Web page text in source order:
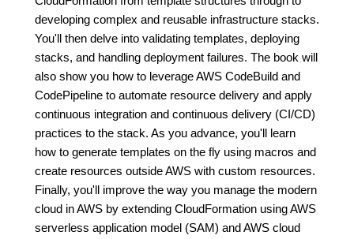
developing complex and reusable infrastructure stacks.
You'll then delve into validating templates, deploying
stacks, and handling deployment failures. The book will
also show you how to leverage AWS CodeBuild and
CodePipeline to automate resource delivery and apply
continuous integration and continuous delivery (CI/CD)
practices to the stack. As you advance, you'll learn
how to generate templates on the fly using macros and
create resources outside AWS with custom resources.
Finally, you'll improve the way you manage the modern
cloud in AWS by extending CloudFormation using AWS
serverless application model (SAM) and AWS cloud